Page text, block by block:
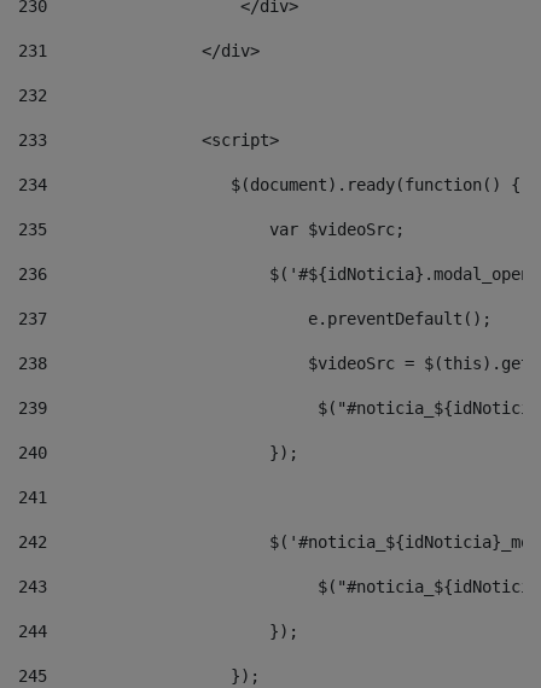
230
                    </div>
231
                </div>
232
233
                <script>
234
                   $(document).ready(function() {
235
                       var $videoSrc;
236
237
                           e.preventDefault();
238
$videoSrc =
239
240
                       });
241
242
243
244
                       });
245
                   });